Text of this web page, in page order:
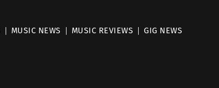
MUSIC NEWS MUSIC REVIEWS GIG NEWS